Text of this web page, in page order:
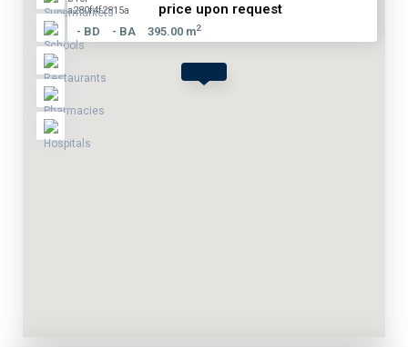
price upon request
- BD - BA 395.00 m2